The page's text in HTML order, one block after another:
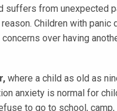
suffers from unexpected
Children with
over having
where a child as old as
anxiety is normal for
to go to school,